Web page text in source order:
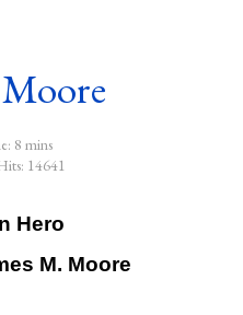
8 mins
14641
M. Moore